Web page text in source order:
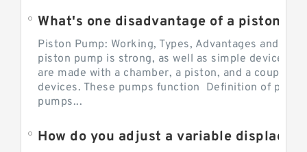
Piston Pump: Working, Types, Advantages and
piston pump is strong, as well as simple devices.
are made with a chamber, a piston, and a couple of
devices. These pumps function Definition of
pumps...